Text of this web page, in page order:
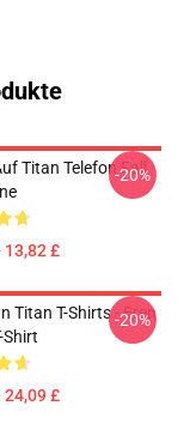
Titan Telefon Fall
13,82 £
-20%
Titan T-Shirts - Eren
Shirt
24,09 £
-20%